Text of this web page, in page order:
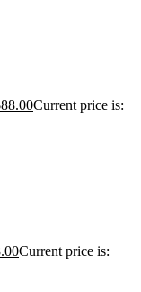
88.00Current price is:
Current price is: